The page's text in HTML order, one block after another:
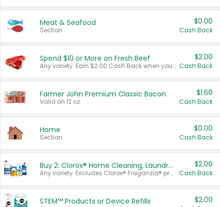
Meat & Seafood
Section
$0.00
Cash Back
Spend $10 or More on Fresh Beef
Any variety. Earn $2.00 Cash Back when you spend $10 or more before tax and after discounts and coupons in one transaction.
$2.00
Cash Back
Farmer John Premium Classic Bacon
Valid on 12 oz.
$1.60
Cash Back
Home
Section
$0.00
Cash Back
Buy 2: Clorox® Home Cleaning, Laundry, Pine-Sol®, Liquid-Plumr, or Formula 409 Products
Any variety. Excludes Clorox® Fraganzia® products, trial and travel sizes, tools, & textiles. Items must appear on the same receipt.
$2.00
Cash Back
STEM™ Products or Device Refills $2.00